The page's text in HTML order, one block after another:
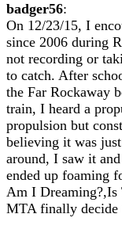
badger56:
On 12/23/15, I
since 2006 during
not recording or
to catch. After
the Far Rockaway
train, I heard a
propulsion but
believing it was
around, I saw it
ended up foaming
Am I Dreaming?,Is
MTA finally decide